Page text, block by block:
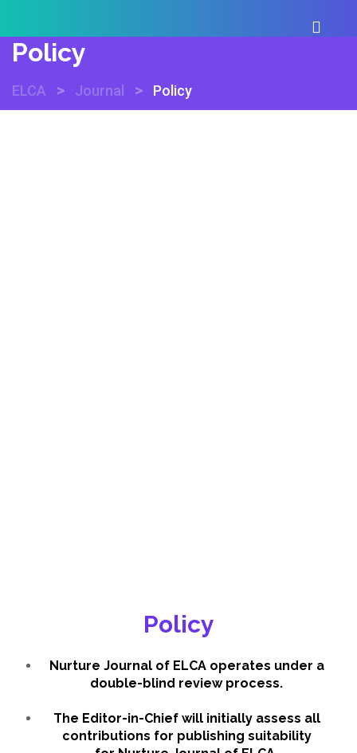
Policy
ELCA > Journal > Policy
Policy
Nurture Journal of ELCA operates under a
double-blind review process.
The Editor-in-Chief will initially assess all
contributions for publishing suitability